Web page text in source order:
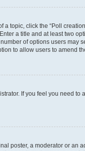
topic, click the “Poll
a title and at least two
of options users may
to allow users to amend
If you feel you need
poster, a moderator or an